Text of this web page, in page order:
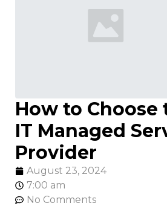
How to
IT Managed
Provider
August 23, 2024
7:00 am
No Comments